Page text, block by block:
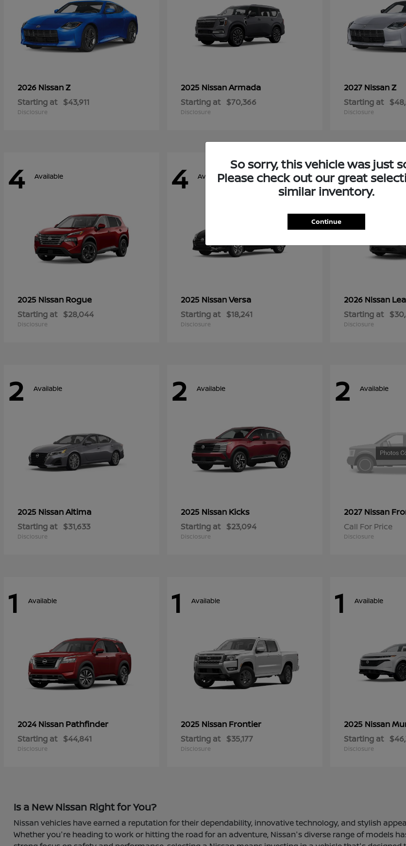
2026 NissanZ
Starting at $43,911
Disclosure
2025 NissanArmada
Starting at $70,366
Disclosure
2027 NissanZ
Starting at
Disclosure
4 Available
2025 Nissan Rogue
Starting at $28,044
Disclosure
4 Available
2025 NissanVersa
Starting at $18,241
Disclosure
4 Available
2026 Nissan
Starting at
Disclosure
2 Available
2025 NissanAltima
Starting at $31,633
Disclosure
2 Available
2025 Nissan Kicks
Starting at $23,094
Disclosure
2 Available
2027 Nissan
Call For Price
Disclosure
1 Available
2024 Nissan Pathfinder
Starting at $44,841
Disclosure
1 Available
2025 Nissan Frontier
Starting at $35,177
Disclosure
1 Available
2025 Nissan
Starting at
Disclosure
Is a New Nissan Right for You?
Nissan vehicles have earned a reputation for their dependability, innovative technology, and stylish
Whether you're heading to work or hitting the road for an adventure, Nissan's diverse range of models
So sorry, this vehicle was just
Please check out our great
similar inventory.
Continue